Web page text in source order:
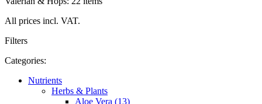
All prices incl. VAT.
Filters
Categories:
Nutrients
Herbs & Plants
Aloe Vera (13)